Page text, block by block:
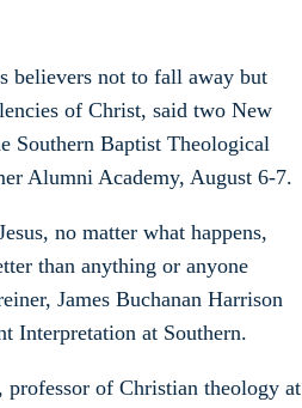
believers not to fall away but
of Christ, said two New
Southern Baptist Theological
Alumni Academy, August 6-7.
no matter what happens,
than anything or anyone
James Buchanan Harrison
Interpretation at Southern.
professor of Christian theology at